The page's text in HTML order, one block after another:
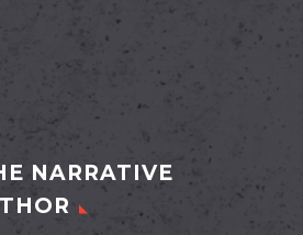
NARRATIVE